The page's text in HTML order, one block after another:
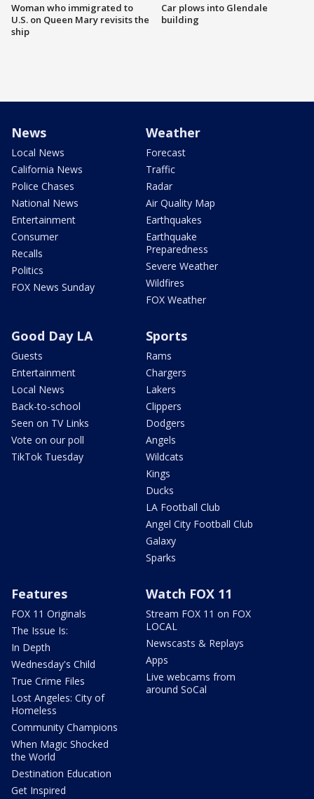
Woman who immigrated to
U.S. on Queen Mary revisits the
ship
Car plows into Glendale
building
News
Local News
California News
Police Chases
National News
Entertainment
Consumer
Recalls
Politics
FOX News Sunday
Weather
Forecast
Traffic
Radar
Air Quality Map
Earthquakes
Earthquake
Preparedness
Severe Weather
Wildfires
FOX Weather
Good Day LA
Guests
Entertainment
Local News
Back-to-school
Seen on TV Links
Vote on our poll
TikTok Tuesday
Sports
Rams
Chargers
Lakers
Clippers
Dodgers
Angels
Wildcats
Kings
Ducks
LA Football Club
Angel City Football Club
Galaxy
Sparks
Features
FOX 11 Originals
The Issue Is:
In Depth
Wednesday's Child
True Crime Files
Lost Angeles: City of
Homeless
Community Champions
When Magic Shocked
the World
Destination Education
Get Inspired
Watch FOX 11
Stream FOX 11 on FOX
LOCAL
Newscasts & Replays
Apps
Live webcams from
around SoCal